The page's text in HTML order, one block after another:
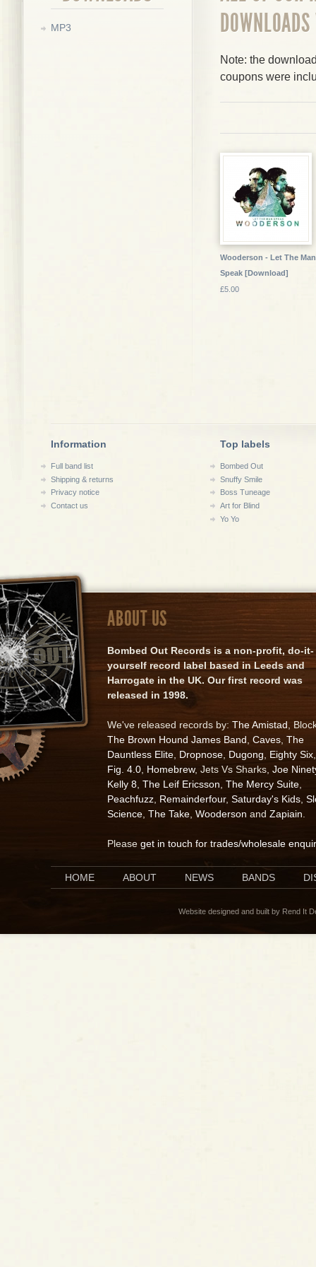
MP3
Note: the
coupons were
Wooderson - Let The Man
Speak [Download]
£5.00
Information
Full band list
Shipping & returns
Privacy notice
Contact us
Top labels
Bombed Out
Snuffy Smile
Boss Tuneage
Art for Blind
Yo Yo
ABOUT US
Bombed Out Records is a non-profit, do-it-
yourself record label based in Leeds and
Harrogate in the UK. Our first record was
released in 1998.
We've released records by: The Amistad ,
The Brown Hound James Band Caves The
Dauntless Elite Dropnose Dugong Eighty Six
Fig. 4.0 Homebrew, Jets Vs Sharks, Joe
Kelly 8 The Leif Ericsson The Mercy Suite
Peachfuzz Remainderfour, Saturday's Kids
Science The Take Wooderson and Zapiain
Please get in touch for trades/wholesale
HOME ABOUT NEWS BANDS
Website designed and built by Rend It